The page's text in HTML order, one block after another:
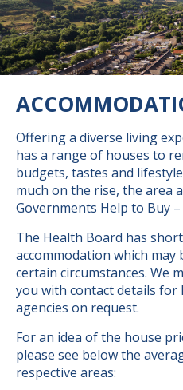
Offering a diverse living
has a range of houses to
budgets, tastes and
much on the rise, the area
Governments Help to Buy –
The Health Board has
accommodation which
certain circumstances. We
you with contact details for
agencies on request.
For an idea of the house
please see below the
respective areas: